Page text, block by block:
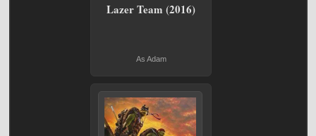
Lazer Team (2016)
As Adam